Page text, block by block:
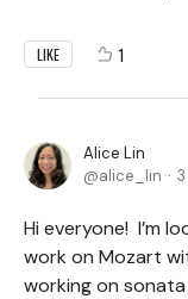
LIKE 1
Alice Lin
alice_lin
Hi everyone! I’m
work on Mozart
working on